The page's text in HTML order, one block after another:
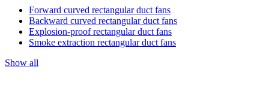
Forward curved rectangular duct fans
Backward curved rectangular duct fans
Explosion-proof rectangular duct fans
Smoke extraction rectangular duct fans
Show all